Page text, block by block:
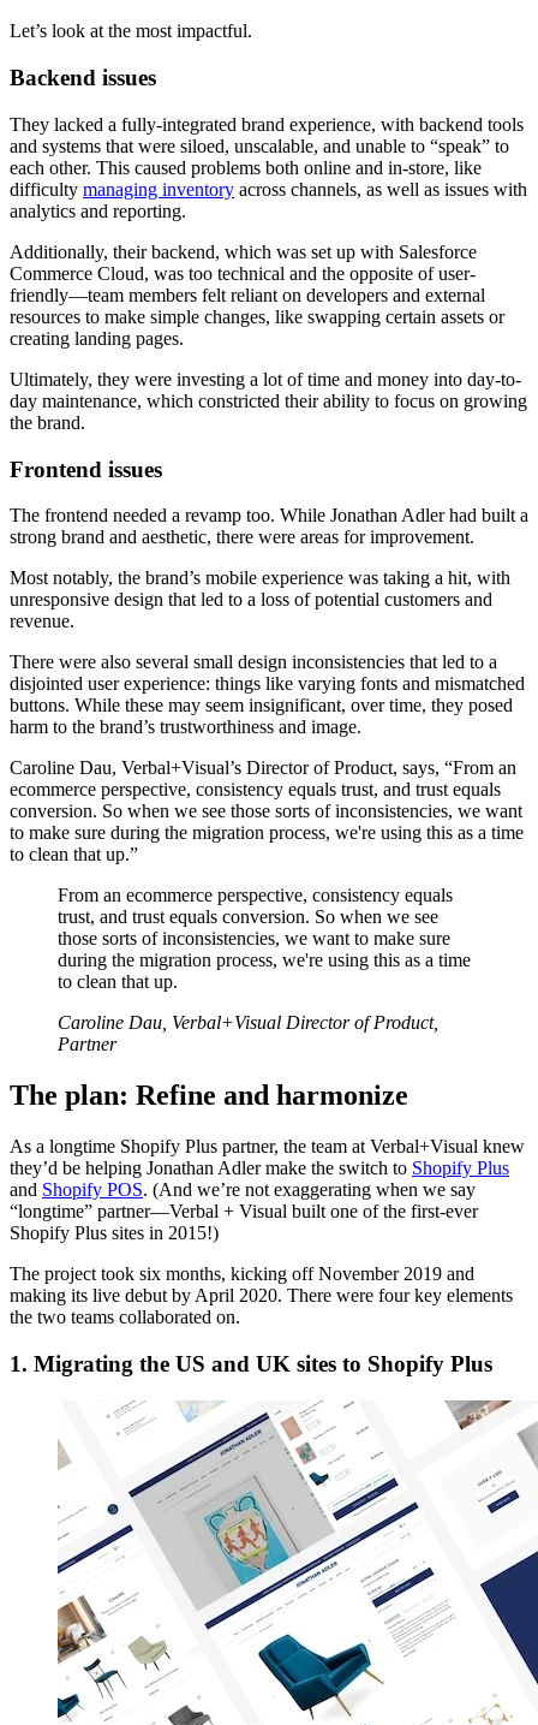
Let’s look at the most impactful.
Backend issues
They lacked a fully-integrated brand experience, with backend tools
and systems that were siloed, unscalable, and unable to “speak” to
each other. This caused problems both online and in-store, like
difficulty managing inventory across channels, as well as issues with
analytics and reporting.
Additionally, their backend, which was set up with Salesforce
Commerce Cloud, was too technical and the opposite of user-
friendly—team members felt reliant on developers and external
resources to make simple changes, like swapping certain assets or
creating landing pages.
Ultimately, they were investing a lot of time and money into day-to-
day maintenance, which constricted their ability to focus on growing
the brand.
Frontend issues
The frontend needed a revamp too. While Jonathan Adler had built a
strong brand and aesthetic, there were areas for improvement.
Most notably, the brand’s mobile experience was taking a hit, with
unresponsive design that led to a loss of potential customers and
revenue.
There were also several small design inconsistencies that led to a
disjointed user experience: things like varying fonts and mismatched
buttons. While these may seem insignificant, over time, they posed
harm to the brand’s trustworthiness and image.
Caroline Dau, Verbal+Visual’s Director of Product, says, “From an
ecommerce perspective, consistency equals trust, and trust equals
conversion. So when we see those sorts of inconsistencies, we want
to make sure during the migration process, we're using this as a time
to clean that up.”
From an ecommerce perspective, consistency equals
trust, and trust equals conversion. So when we see
those sorts of inconsistencies, we want to make sure
during the migration process, we're using this as a time
to clean that up.
Caroline Dau, Verbal+Visual Director of Product,
Partner
The plan: Refine and harmonize
As a longtime Shopify Plus partner, the team at Verbal+Visual knew
they’d be helping Jonathan Adler make the switch to Shopify Plus
and Shopify POS. (And we’re not exaggerating when we say
“longtime” partner—Verbal + Visual built one of the first-ever
Shopify Plus sites in 2015!)
The project took six months, kicking off November 2019 and
making its live debut by April 2020. There were four key elements
the two teams collaborated on.
1. Migrating the US and UK sites to Shopify Plus